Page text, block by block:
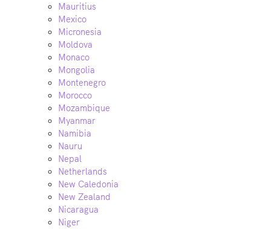
Mauritius
Mexico
Micronesia
Moldova
Monaco
Mongolia
Montenegro
Morocco
Mozambique
Myanmar
Namibia
Nauru
Nepal
Netherlands
New Caledonia
New Zealand
Nicaragua
Niger